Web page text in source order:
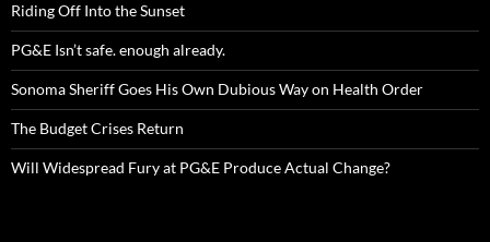
Riding Off Into the Sunset
PG&E Isn’t safe. enough already.
Sonoma Sheriff Goes His Own Dubious Way on Health Order
The Budget Crises Return
Will Widespread Fury at PG&E Produce Actual Change?